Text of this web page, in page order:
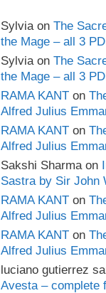
Sylviaon The
the Mage – all 3
Sylviaon The
the Mage – all 3
RAMA KANT on
Alfred Julius
RAMA KANT on
Alfred Julius
Sakshi Sharmaon
Sastra by Sir John
RAMA KANT on
Alfred Julius
RAMA KANT on
Alfred Julius
luciano gutierrez
Avesta – complete